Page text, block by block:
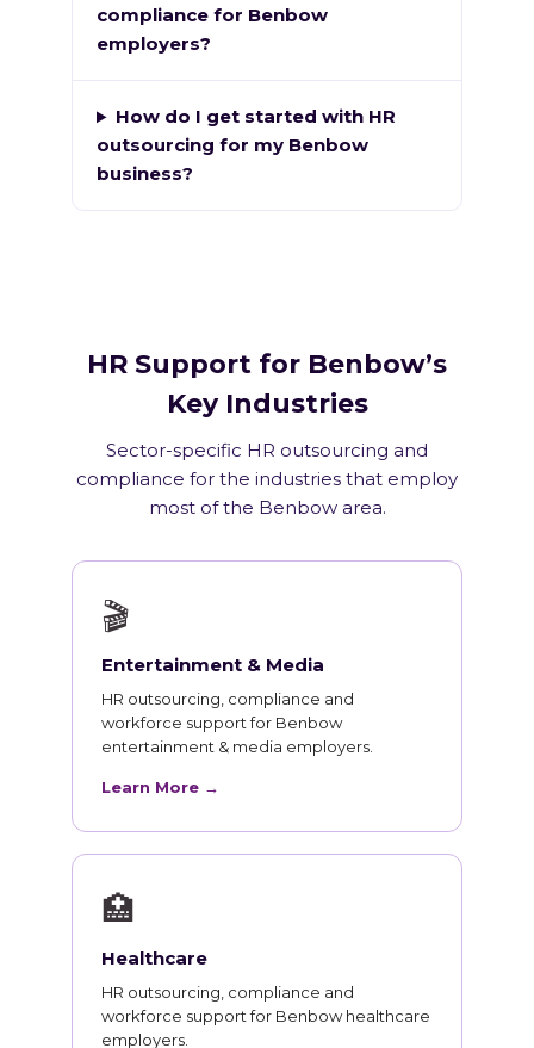
compliance for Benbow
employers?
How do I get started with HR
outsourcing for my Benbow
business?
HR Support for Benbow’s
Key Industries
Sector-specific HR outsourcing and
compliance for the industries that employ
most of the Benbow area.
🎬
Entertainment & Media
HR outsourcing, compliance and
workforce support for Benbow
entertainment & media employers.
Learn More →
🏥
Healthcare
HR outsourcing, compliance and
workforce support for Benbow healthcare
employers.